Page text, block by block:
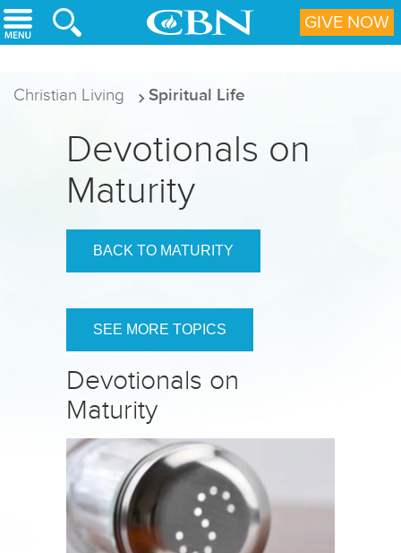
Skip to main content
Christian Living Spiritual Life
Devotionals on
Maturity
BACK TO MATURITY
SEE MORE TOPICS
Devotionals on
Maturity
GIVE NOW